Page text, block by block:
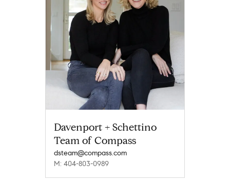
Davenport + Schettino
Team of Compass
dsteam@compass.com
M: 404-803-0989